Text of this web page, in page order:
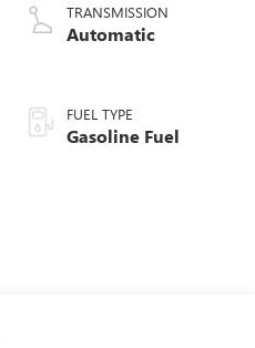
TRANSMISSION
Automatic
FUEL TYPE
Gasoline Fuel